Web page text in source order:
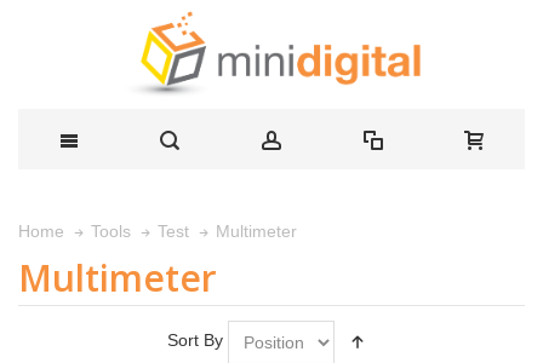
Home Tools Test Multimeter
Multimeter
Sort By